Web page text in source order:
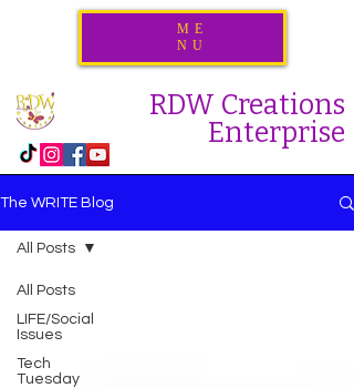
ME
NU
RDW Creations
Enterprise
The WRITE Blog
All Posts
LIFE/Social
Issues
Tech
Tuesday
All Posts